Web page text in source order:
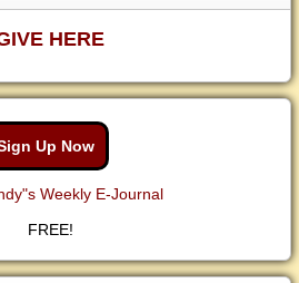
HERE
Up Now
Weekly E-Journal
FREE!